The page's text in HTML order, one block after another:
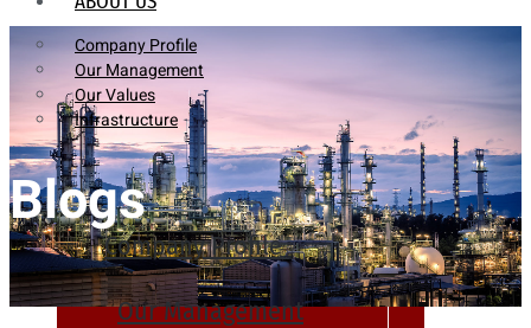
Company Profile
Our Management
Our Values
Infrastructure
Company Profile
Our Management
Blogs